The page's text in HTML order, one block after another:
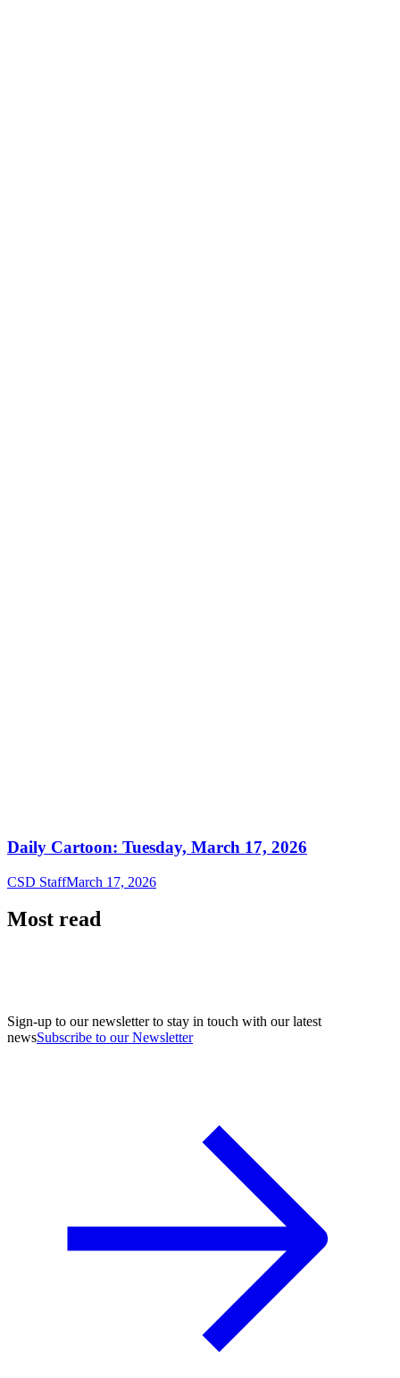
Daily Cartoon: Tuesday, March 17, 2026
CSD StaffMarch 17, 2026
Most read
Sign-up to our newsletter to stay in touch with our latest
newsSubscribe to our Newsletter